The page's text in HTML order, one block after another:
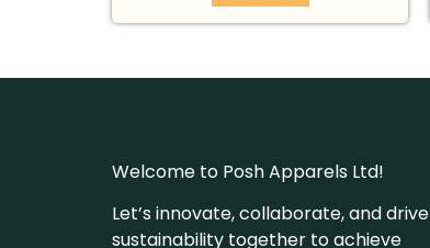
Welcome to Posh Apparels Ltd!
Let’s innovate, collaborate, and drive
sustainability together to achieve